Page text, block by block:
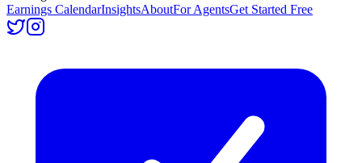
Earnings CalendarInsightsAboutFor AgentsGet Started Free